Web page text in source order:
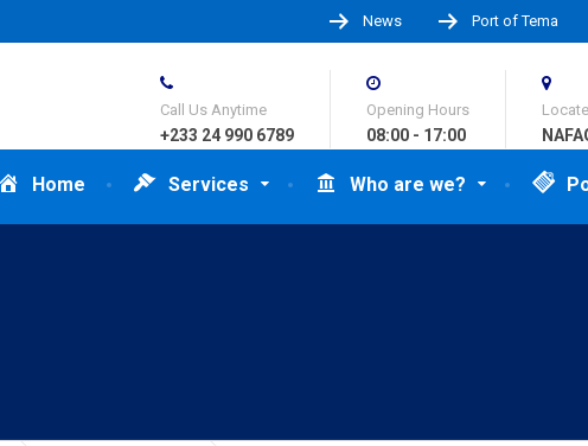
News Port of Tema
Home Services Who are we?
Call Us Anytime
+233 24 990 6789
Opening Hours
08:00 - 17:00